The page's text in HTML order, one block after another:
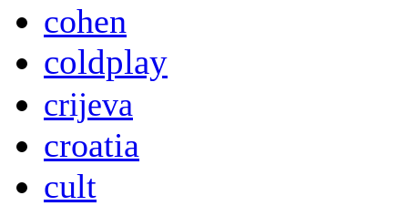
cohen
coldplay
crijeva
croatia
cult